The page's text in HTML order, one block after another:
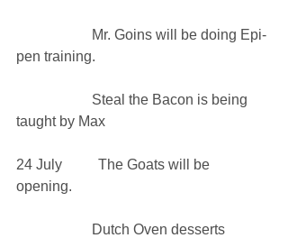
pen training.
taught by Max
24 July          The Goats will be
opening.
                     Dutch Oven desserts